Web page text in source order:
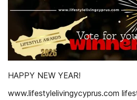
HAPPY NEW YEAR!
www.lifestylelivingycyprus.com